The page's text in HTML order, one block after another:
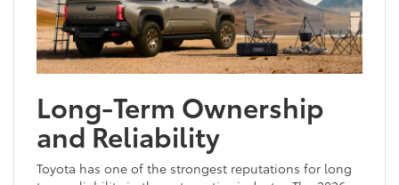
Long-Term Ownership
and Reliability
Toyota has one of the strongest reputations for long